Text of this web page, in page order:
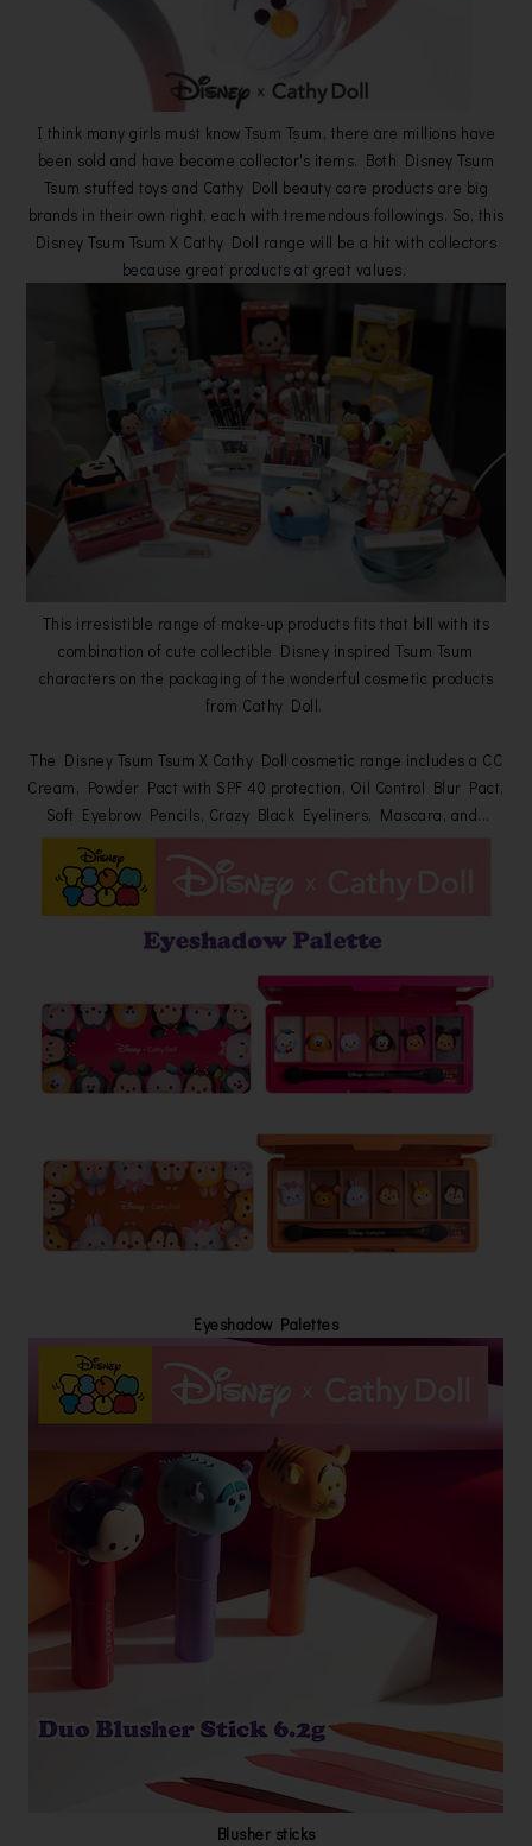
I think many girls must know Tsum Tsum, there are millions have
been sold and have become collector's items. Both Disney Tsum
Tsum stuffed toys and Cathy Doll beauty care products are big
brands in their own right, each with tremendous followings. So, this
Disney Tsum Tsum X Cathy Doll range will be a hit with collectors
because great products at great values.
This irresistible range of make-up products fits that bill with its
combination of cute collectible Disney inspired Tsum Tsum
characters on the packaging of the wonderful cosmetic products
from Cathy Doll.
The Disney Tsum Tsum X Cathy Doll cosmetic range includes a CC
Cream, Powder Pact with SPF 40 protection, Oil Control Blur Pact,
Soft Eyebrow Pencils, Crazy Black Eyeliners, Mascara, and...
Eyeshadow Palettes
Blusher sticks